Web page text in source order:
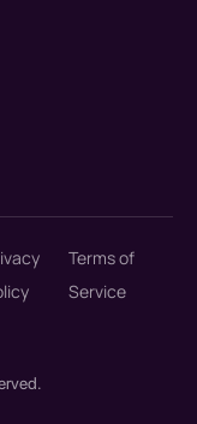
Terms of
Service